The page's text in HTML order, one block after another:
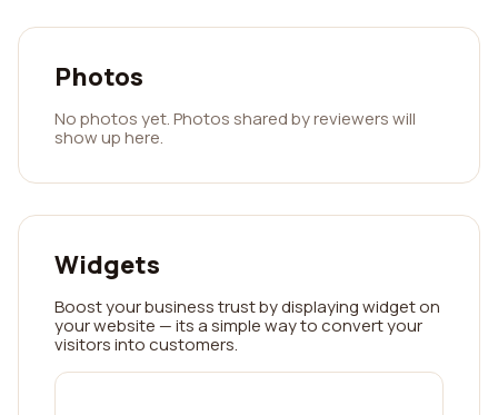
Photos
No photos yet. Photos shared by reviewers will
show up here.
Widgets
Boost your business trust by displaying widget on
your website — its a simple way to convert your
visitors into customers.